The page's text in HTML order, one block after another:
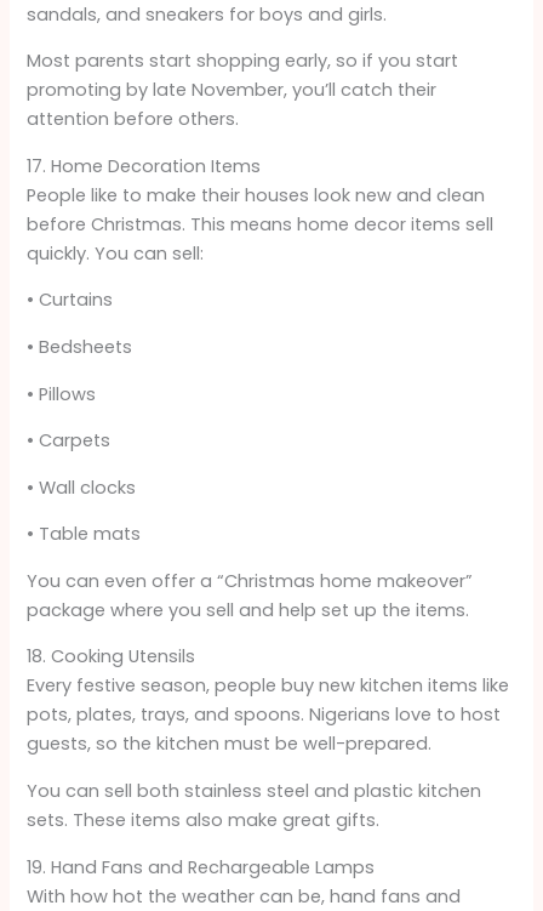
sandals, and sneakers for boys and girls.
Most parents start shopping early, so if you start
promoting by late November, you’ll catch their
attention before others.
17. Home Decoration Items
People like to make their houses look new and clean
before Christmas. This means home decor items sell
quickly. You can sell:
• Curtains
• Bedsheets
• Pillows
• Carpets
• Wall clocks
• Table mats
You can even offer a “Christmas home makeover”
package where you sell and help set up the items.
18. Cooking Utensils
Every festive season, people buy new kitchen items like
pots, plates, trays, and spoons. Nigerians love to host
guests, so the kitchen must be well-prepared.
You can sell both stainless steel and plastic kitchen
sets. These items also make great gifts.
19. Hand Fans and Rechargeable Lamps
With how hot the weather can be, hand fans and